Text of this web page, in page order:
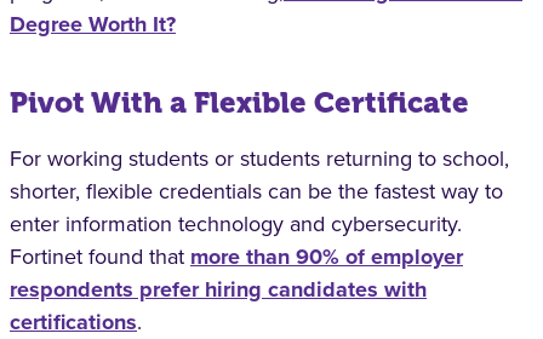
Degree Worth It?
Pivot With a Flexible Certificate
For working students or students returning to school,
shorter, flexible credentials can be the fastest way to
enter information technology and cybersecurity.
Fortinet found that more than 90% of employer
respondents prefer hiring candidates with
certifications.